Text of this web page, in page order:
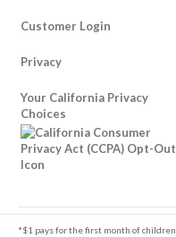
Life Insurance
Customer Login
Privacy
Your California Privacy
Choices
Footer
*$1 pays for the first month of